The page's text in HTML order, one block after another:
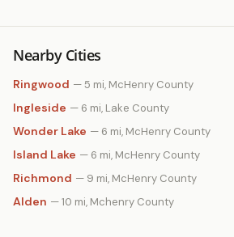
Nearby Cities
Ringwood — 5 mi, McHenry County
Ingleside — 6 mi, Lake County
Wonder Lake — 6 mi, McHenry County
Island Lake — 6 mi, McHenry County
Richmond — 9 mi, McHenry County
Alden — 10 mi, Mchenry County